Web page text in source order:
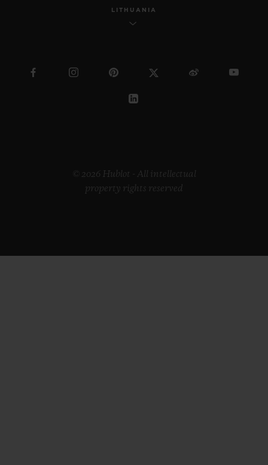
LITHUANIA
© 2026 Hublot - All intellectual
property rights reserved